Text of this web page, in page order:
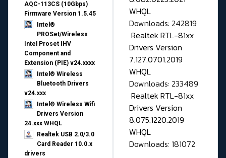
AQC-113CS (10Gbps)
Firmware Version 1.5.45
Intel®
PROSet/Wireless
Intel Proset IHV
Component and
Extension (PIE) v24.xxxx
Intel® Wireless
Bluetooth Drivers
v24.xxx
Intel® Wireless Wifi
Drivers Version
24.xxx WHQL
Realtek USB 2.0/3.0
Card Reader 10.0.x
drivers
WHQL
Downloads: 242819
Realtek RTL-81xx
Drivers Version
7.127.0701.2019
WHQL
Downloads: 233489
Realtek RTL-81xx
Drivers Version
8.075.1220.2019
WHQL
Downloads: 181072